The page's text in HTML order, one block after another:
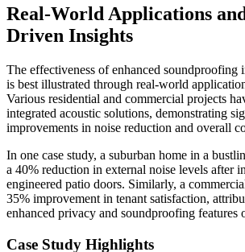
Real-World Applications
Driven Insights
The effectiveness of enhanced soundproofing
is best illustrated through real-world
Various residential and commercial projects
integrated acoustic solutions, demonstrating
improvements in noise reduction and overall
In one case study, a suburban home in a
a 40% reduction in external noise levels after
engineered patio doors. Similarly, a
35% improvement in tenant satisfaction,
enhanced privacy and soundproofing features
Case Study Highlights